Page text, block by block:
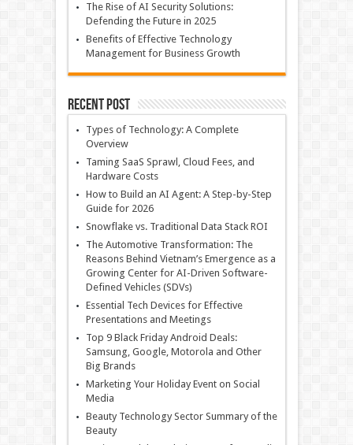
The Rise of AI Security Solutions:
Defending the Future in 2025
Benefits of Effective Technology
Management for Business Growth
Recent Post
Types of Technology: A Complete
Overview
Taming SaaS Sprawl, Cloud Fees, and
Hardware Costs
How to Build an AI Agent: A Step-by-Step
Guide for 2026
Snowflake vs. Traditional Data Stack ROI
The Automotive Transformation: The
Reasons Behind Vietnam’s Emergence as a
Growing Center for AI-Driven Software-
Defined Vehicles (SDVs)
Essential Tech Devices for Effective
Presentations and Meetings
Top 9 Black Friday Android Deals:
Samsung, Google, Motorola and Other
Big Brands
Marketing Your Holiday Event on Social
Media
Beauty Technology Sector Summary of the
Beauty